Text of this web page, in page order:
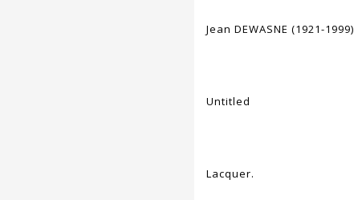
Jean DEWASNE (1921-1999)
Untitled
Lacquer.